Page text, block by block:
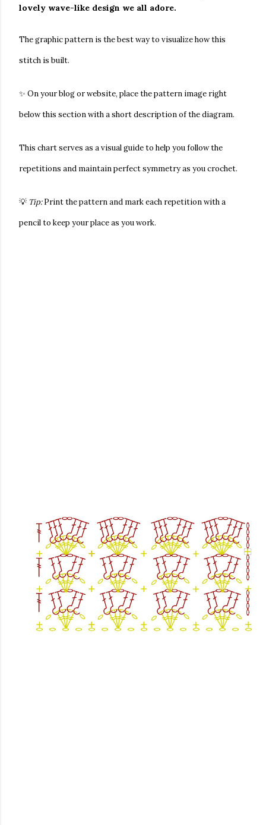
lovely wave-like design we all adore.
Thegraphic pattern is the best way to visualize how this
stitch is built.
✨ On your blog or website, place the pattern image right
below this section with a short description of the diagram.
This chart serves as a visual guide to help you follow the
repetitions and maintain perfect symmetry as you crochet.
💡 Tip:Print the pattern and mark each repetition with a
pencil to keep your place as you work.